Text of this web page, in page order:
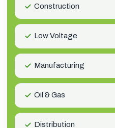
Construction
Low Voltage
Manufacturing
Oil & Gas
Distribution